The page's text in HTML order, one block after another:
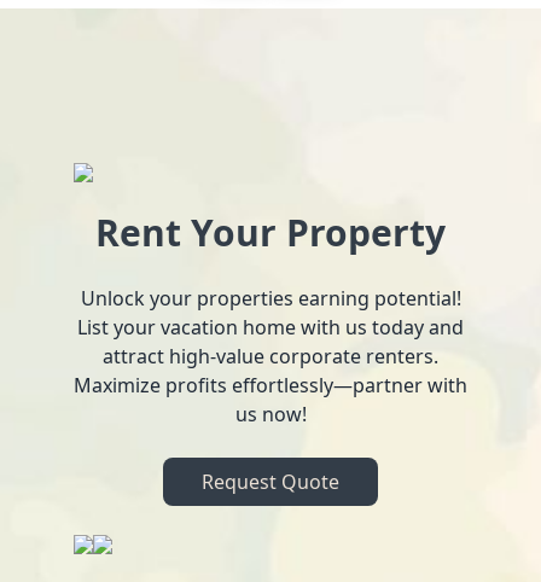
Rent Your Property
Unlock your properties earning potential!
List your vacation home with us today and
attract high-value corporate renters.
Maximize profits effortlessly—partner with
us now!
Request Quote